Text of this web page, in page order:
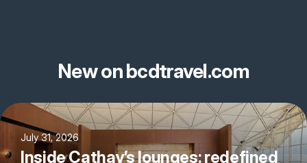
New on bcdtravel.com
July 31, 2026
Inside Cathay’s lounges: redefined